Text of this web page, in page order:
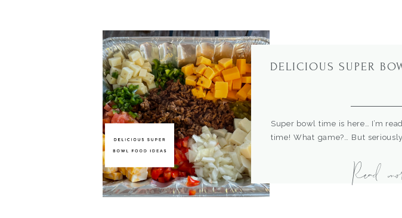
DELICIOUS SUPER
Super bowl time is here… I’m
time! What game?… But
Super Bowl food. These
serious football meals and a
Read